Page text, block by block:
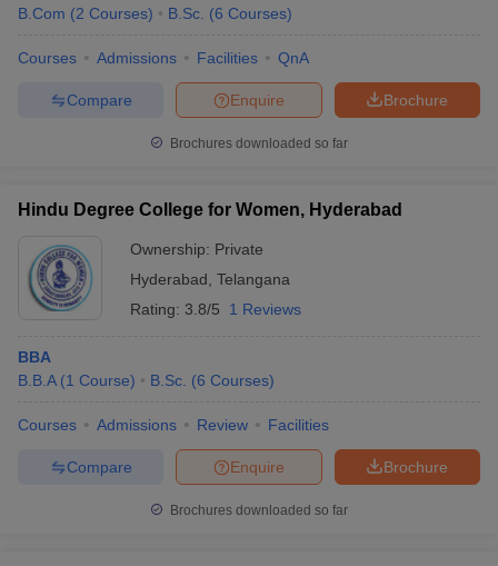
B.Com (2 Courses) B.Sc. (6 Courses)
Courses Admissions Facilities QnA
Brochure
Enquire
Compare
Brochures downloaded so far
Hindu Degree College for Women, Hyderabad
Ownership: Private
Hyderabad Telangana
Rating: 3.8/5 1 Reviews
BBA
B.B.A (1 Course) B.Sc. (6 Courses)
Courses Admissions Review Facilities
Brochure
Enquire
Compare
Brochures downloaded so far